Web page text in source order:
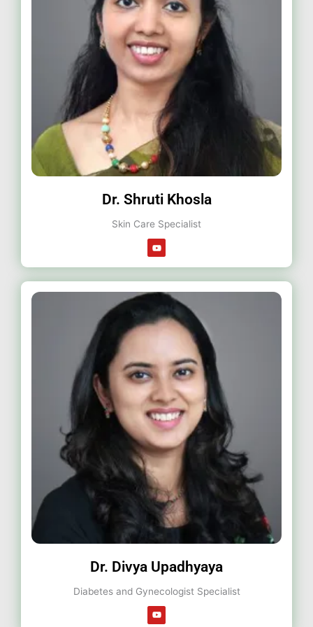
Dr. Shruti Khosla
Skin Care Specialist
Y
o
u
b
Dr. Divya Upadhyaya
Diabetes and Gynecologist Specialist
Y